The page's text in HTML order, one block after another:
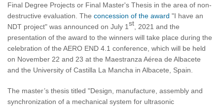
Final Degree Projects or Final Master's Thesis in the area of non-
destructive evaluation. The concession of the award "I have an
NDT project" was announced on July 1st , 2021 and the
presentation of the award to the winners will take place during the
celebration of the AERO END 4.1 conference, which will be held
on November 22 and 23 at the Maestranza Aérea de Albacete
and the University of Castilla La Mancha in Albacete, Spain.
The master’s thesis titled "Design, manufacture, assembly and
synchronization of a mechanical system for ultrasonic